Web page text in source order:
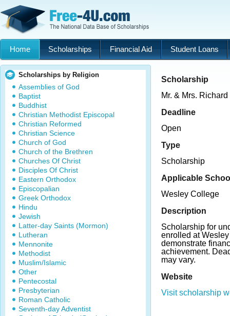
Home Scholarships Financial Aid Student Loans
Scholarships by Religion
Assemblies of God
Baptist
Buddhist
Christian Methodist Episcopal
Christian Reformed
Christian Science
Church of God
Church of the Brethren
Churches Of Christ
Disciples Of Christ
Eastern Orthodox
Episcopalian
Greek Orthodox
Hindu
Jewish
Latter-day Saints (Mormon)
Lutheran
Mennonite
Methodist
Muslim/Islamic
Other
Pentecostal
Presbyterian
Roman Catholic
Seventh-day Adventist
Scholarship
Mr. & Mrs.
Deadline
Open
Type
Scholarship
Applicable
Wesley College
Description
Scholarship for
enrolled at
demonstrate
achievement.
may vary.
Website
Visit scholarship